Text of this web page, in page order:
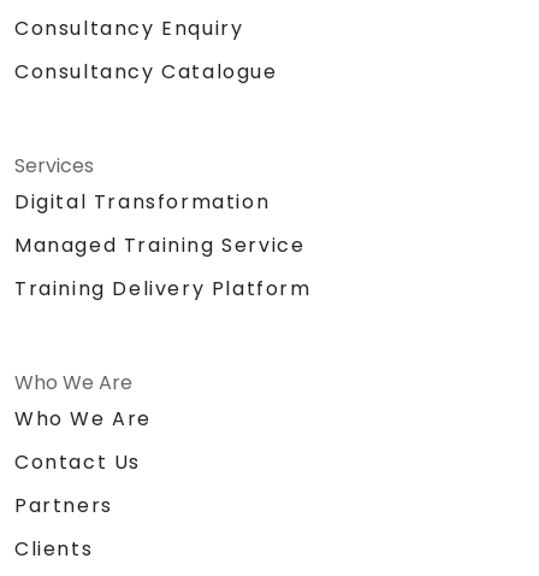
Consultancy Enquiry
Consultancy Catalogue
Services
Digital Transformation
Managed Training Service
Training Delivery Platform
Who We Are
Who We Are
Contact Us
Partners
Clients